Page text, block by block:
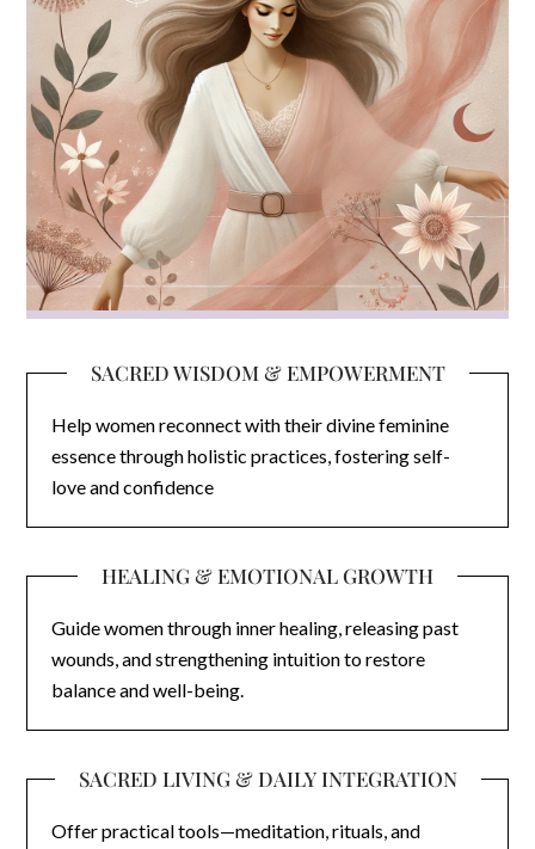
SACRED WISDOM & EMPOWERMENT
Help women reconnect with their divine feminine
essence through holistic practices, fostering self-
love and confidence
HEALING & EMOTIONAL GROWTH
Guide women through inner healing, releasing past
wounds, and strengthening intuition to restore
balance and well-being.
SACRED LIVING & DAILY INTEGRATION
Offer practical tools—meditation, rituals, and